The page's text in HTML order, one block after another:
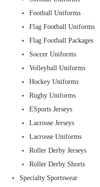
Football Uniforms
Flag Football Uniforms
Flag Football Packages
Soccer Uniforms
Volleyball Uniforms
Hockey Uniforms
Rugby Uniforms
ESports Jerseys
Lacrosse Jerseys
Lacrosse Uniforms
Roller Derby Jerseys
Roller Derby Shorts
Specialty Sportswear